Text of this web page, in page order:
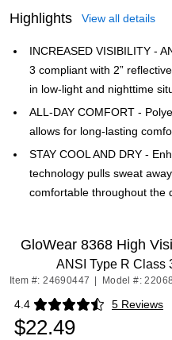
Highlights View all details
INCREASED VISIBILITY -
3 compliant with 2”
in low-light and nighttime
ALL-DAY COMFORT -
allows for long-lasting
STAY COOL AND DRY -
technology pulls sweat
comfortable throughout the
GloWear 8368 High
ANSI Type R Class
Item #: 24690447 Model #: 22068
4.4 5 Reviews
Exited tooltip
$22.49